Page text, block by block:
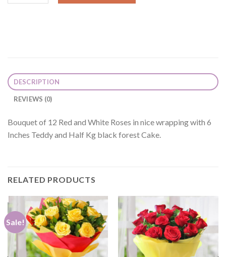
DESCRIPTION
REVIEWS (0)
Bouquet of 12 Red and White Roses in nice wrapping with 6
Inches Teddy and Half Kg black forest Cake.
RELATED PRODUCTS
Sale!